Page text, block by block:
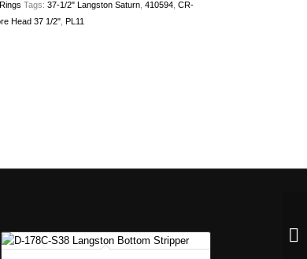
Tags: 37-1/2" Langston Saturn 410594 CR-
Head 37 1/2" PL11